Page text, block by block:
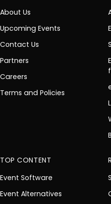
About Us
Upcoming Events
Contact Us
Partners
Careers
Terms and Policies
TOP CONTENT
Event Software
Event Alternatives